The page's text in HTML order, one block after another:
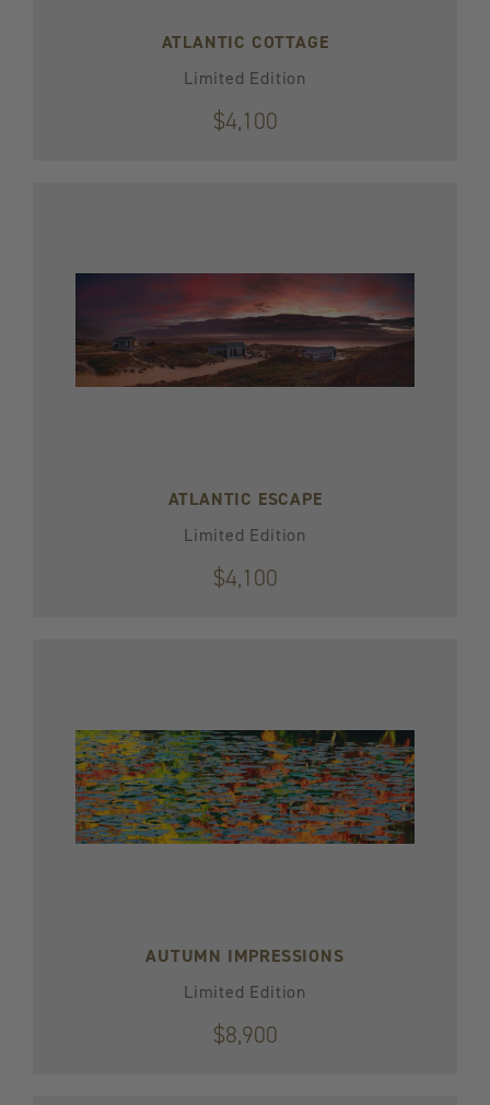
ATLANTIC COTTAGE
Limited Edition
$4,100
ATLANTIC ESCAPE
Limited Edition
$4,100
AUTUMN IMPRESSIONS
Limited Edition
$8,900